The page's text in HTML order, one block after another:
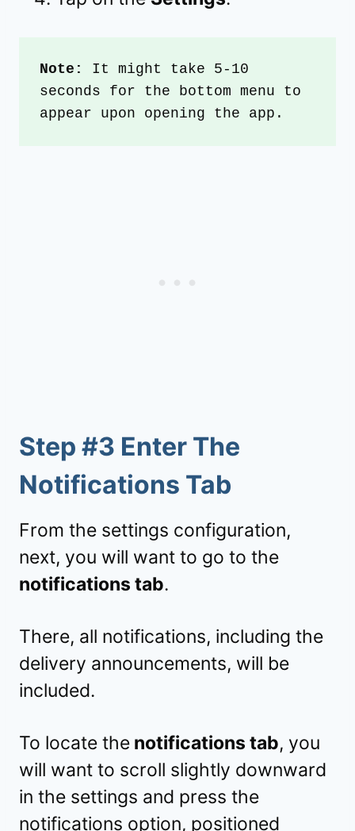
Note:
It might take 5-10
seconds for the bottom menu to
appear upon opening the app.
Step #3 Enter The
Notifications Tab
From the settings configuration,
next, you will want to go to the
notifications tab.
There, all notifications, including the
delivery announcements, will be
included.
To locate the notifications tab, you
will want to scroll slightly downward
in the settings and press the
notifications option, positioned